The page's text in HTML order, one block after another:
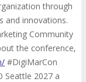
through
and innovations.
Community
the conference,
#DigiMarCon
Seattle 2027 a